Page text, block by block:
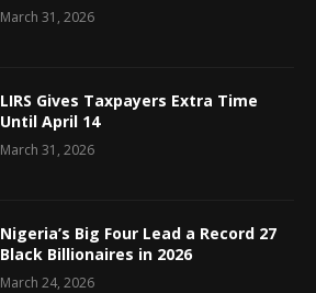
March 31, 2026
LIRS Gives Taxpayers Extra Time
Until April 14
March 31, 2026
Nigeria’s Big Four Lead a Record 27
Black Billionaires in 2026
March 24, 2026